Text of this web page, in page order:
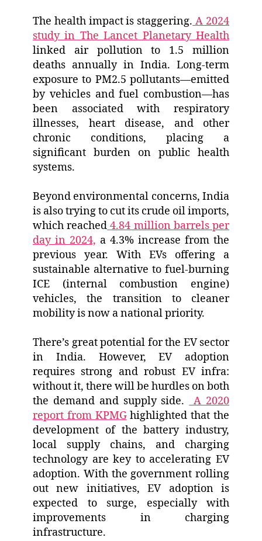
The health impact is staggering. A 2024
study in The Lancet Planetary Health
linked air pollution to 1.5 million
deaths annually in India. Long-term
exposure to PM2.5 pollutants—emitted
by vehicles and fuel combustion—has
been associated with respiratory
illnesses, heart disease, and other
chronic conditions, placing a
significant burden on public health
systems.
Beyond environmental concerns, India
is also trying to cut its crude oil imports,
which reached 4.84 million barrels per
day in 2024, a 4.3% increase from the
previous year. With EVs offering a
sustainable alternative to fuel-burning
ICE (internal combustion engine)
vehicles, the transition to cleaner
mobility is now a national priority.
There’s great potential for the EV sector
in India. However, EV adoption
requires strong and robust EV infra:
without it, there will be hurdles on both
the demand and supply side.
A 2020
report from KPMGhighlighted that the
development of the battery industry,
local supply chains, and charging
technology are key to accelerating EV
adoption. With the government rolling
out new initiatives, EV adoption is
expected to surge, especially with
improvements in charging
infrastructure.